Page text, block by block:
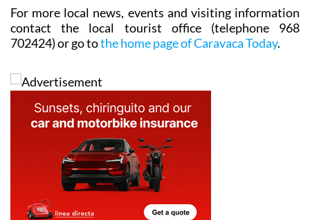
For more local news, events and visiting information
contact the local tourist office (telephone 968
702424) or go tothe home page of Caravaca Today.